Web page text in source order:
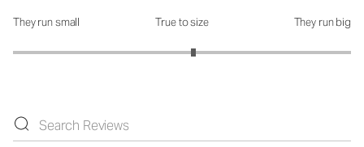
How was the fit?: 3.13 out of 5
They run small True to size They run big